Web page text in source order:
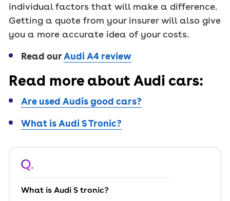
individual factors that will make a difference.
Getting a quote from your insurer will also give
you a more accurate idea of your costs.
Read ourAudi A4 review
Read more about Audi cars:
Are used Audis good cars?
What is Audi S Tronic?
Q.
What is Audi S tronic?